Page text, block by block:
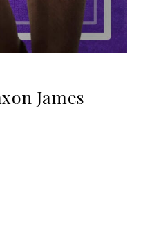
James